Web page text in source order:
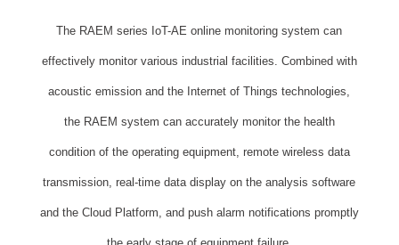
The RAEM series IoT-AE online monitoring system can
effectively monitor various industrial facilities. Combined with
acoustic emission and the Internet of Things technologies,
the RAEM system can accurately monitor the health
condition of the operating equipment, remote wireless data
transmission, real-time data display on the analysis software
and the Cloud Platform, and push alarm notifications promptly